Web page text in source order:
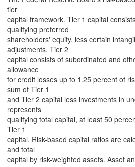
tier
capital framework. Tier 1 capital
qualifying preferred
shareholders' equity, less certain
adjustments. Tier 2
capital consists of subordinated and
allowance
for credit losses up to 1.25 percent of
sum of Tier 1
and Tier 2 capital less investments in
represents
qualifying total capital, at least 50
Tier 1
capital. Risk-based capital ratios are
and total
capital by risk-weighted assets. Asset